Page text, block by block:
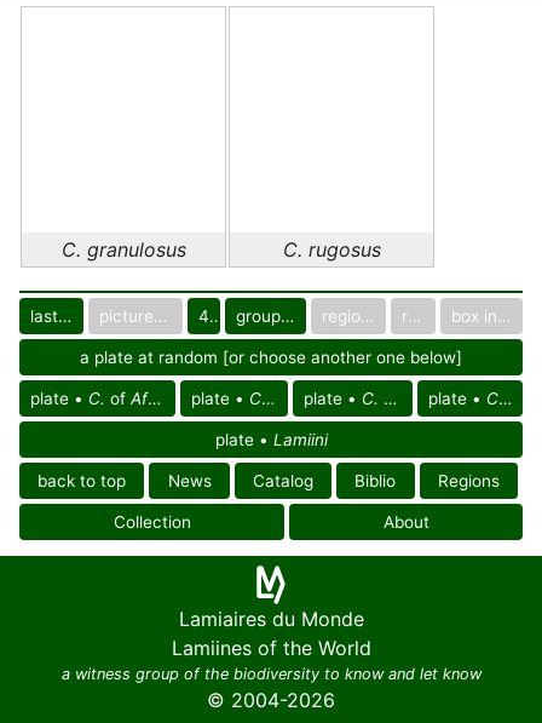
C. granulosus C. rugosus
last images pictured only or not 40 group in catalog regional group region box in collection
a plate at random [or choose another one below]
plate • C. of Afrotropical reg. plate • C. of Africa
plate • C. granulosus plate • C. rugosus
plate • Lamiini
back to top News Catalog Biblio Regions
Collection About
Lamiaires du Monde
Lamiines of the World
a witness group of the biodiversity to know and let know
© 2004-2026